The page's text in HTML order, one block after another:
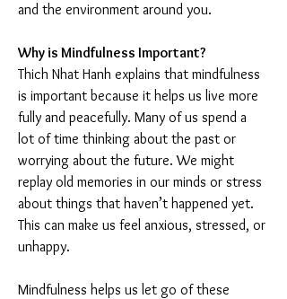
and the environment around you.
Why is Mindfulness Important?
Thich Nhat Hanh explains that mindfulness
is important because it helps us live more
fully and peacefully. Many of us spend a
lot of time thinking about the past or
worrying about the future. We might
replay old memories in our minds or stress
about things that haven’t happened yet.
This can make us feel anxious, stressed, or
unhappy.
Mindfulness helps us let go of these